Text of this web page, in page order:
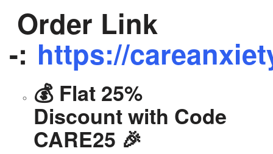
Order Link
-: https://
💰 Flat 25%
Discount with Code
CARE25 🎉